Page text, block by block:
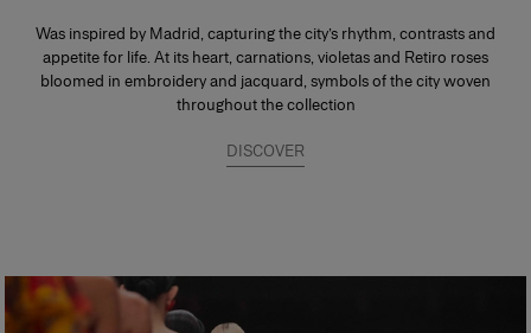
Was inspired by Madrid, capturing the city’s rhythm, contrasts and
appetite for life. At its heart, carnations, violetas and Retiro roses
bloomed in embroidery and jacquard, symbols of the city woven
throughout the collection
DISCOVER